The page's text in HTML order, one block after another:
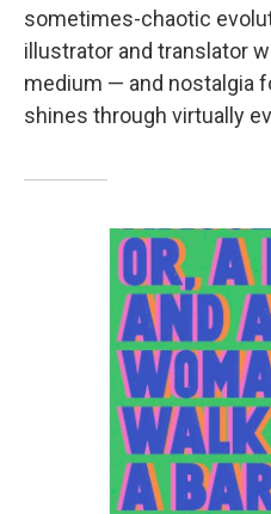
sometimes-chaotic
illustrator and translator
medium — and nostalgia
shines through virtually